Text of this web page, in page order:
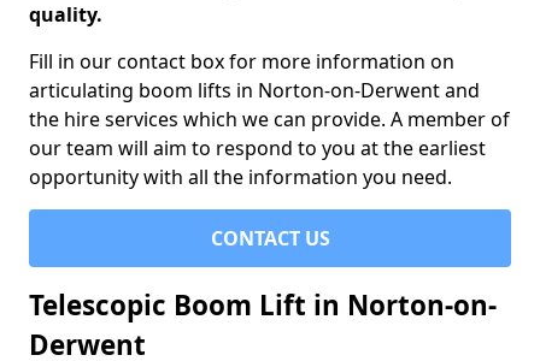
quality.
Fill in our contact box for more information on
articulating boom lifts in Norton-on-Derwent and
the hire services which we can provide. A member of
our team will aim to respond to you at the earliest
opportunity with all the information you need.
CONTACT US
Telescopic Boom Lift in Norton-on-
Derwent